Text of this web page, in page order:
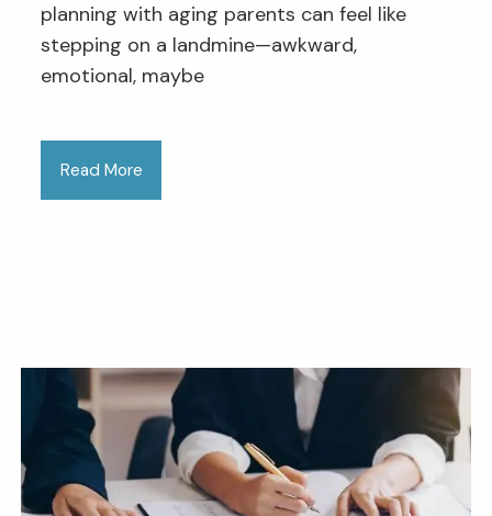
planning with aging parents can feel like
stepping on a landmine—awkward,
emotional, maybe
Read More